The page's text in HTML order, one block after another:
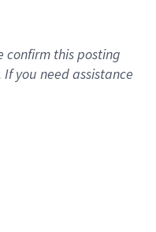
confirm this posting
you need assistance